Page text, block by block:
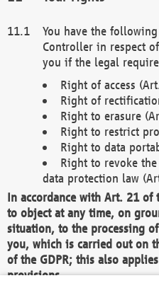
You have the
Controller in respect
you if the legal
Right of access
Right of
Right to erasure
Right to restrict
Right to data
Right to revoke
data protection law
In accordance with Art. 21 of
to object at any time, on
situation, to the processing
you, which is carried out on
of the GDPR; this also
provisions.